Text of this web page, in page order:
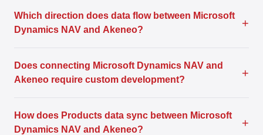
Which direction does data flow between Microsoft
Dynamics NAV and Akeneo?
+
Does connecting Microsoft Dynamics NAV and
Akeneo require custom development?
+
How does Products data sync between Microsoft
Dynamics NAV and Akeneo?
+